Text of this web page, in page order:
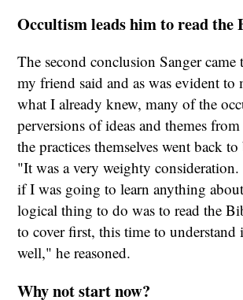
Occultism leads him to read the
The second conclusion Sanger came
my friend said and as was evident to
what I already knew, many of the
perversions of ideas and themes
the practices themselves went back
"It was a very weighty
if I was going to learn anything
logical thing to do was to read the
to cover first, this time to understand
well," he reasoned.
Why not start now?